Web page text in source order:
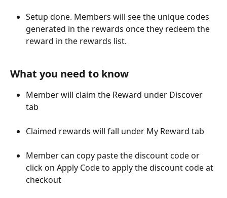
Setup done. Members will see the unique codes
generated in the rewards once they redeem the
reward in the rewards list.
What you need to know
Member will claim the Reward under Discover
tab
Claimed rewards will fall under My Reward tab
Member can copy paste the discount code or
click on Apply Code to apply the discount code at
checkout